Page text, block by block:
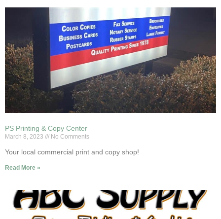
PS Printing & Copy Center
March 8, 2023 No Comments
Your local commercial print and copy shop!
Read More »